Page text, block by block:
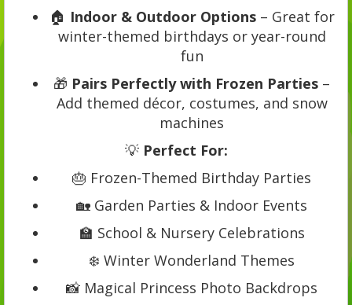
🏠 Indoor & Outdoor Options– Great for
winter-themed birthdays or year-round
fun
🎁 Pairs Perfectly with Frozen Parties –
Add themed décor, costumes, and snow
machines
💡 Perfect For:
🎂 Frozen-Themed Birthday Parties
🏡 Garden Parties & Indoor Events
🏫 School & Nursery Celebrations
❄️ Winter Wonderland Themes
📸 Magical Princess Photo Backdrops